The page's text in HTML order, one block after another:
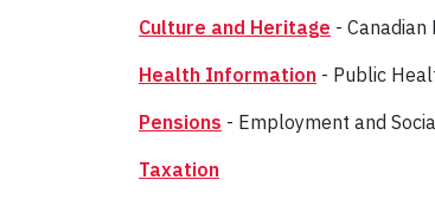
Culture and Heritage - Canadian
Health Information - Public
Pensions - Employment and
Taxation